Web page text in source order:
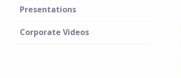
Presentations
Corporate Videos